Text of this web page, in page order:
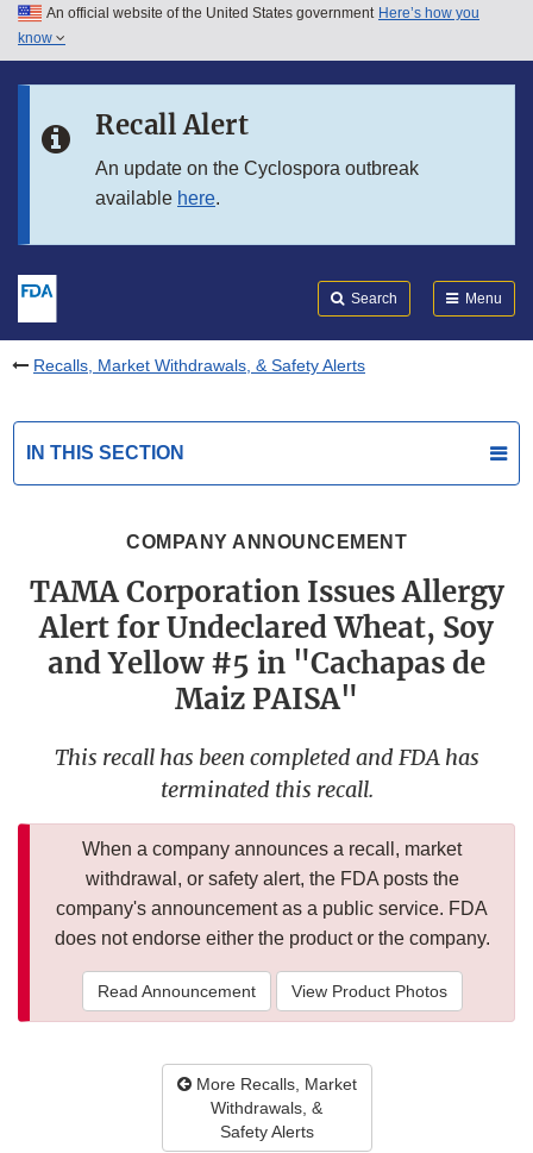
Skip to main content
Skip to in this section menu
An official website of the United States government Here’s how you
know
Recall Alert
An update on the Cyclospora outbreak
available here.
Search Menu
Recalls, Market Withdrawals, & Safety Alerts
IN THIS SECTION
COMPANY ANNOUNCEMENT
TAMA Corporation Issues Allergy
Alert for Undeclared Wheat, Soy
and Yellow #5 in "Cachapas de
Maiz PAISA"
This recall has been completed and FDA has
terminated this recall.
When a company announces a recall, market
withdrawal, or safety alert, the FDA posts the
company's announcement as a public service. FDA
does not endorse either the product or the company.
Read Announcement View Product Photos
More Recalls, Market
Withdrawals, &
Safety Alerts